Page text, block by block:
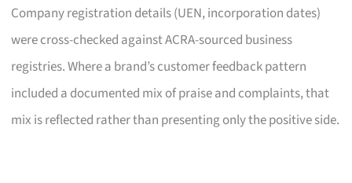
Company registration details (UEN, incorporation dates)
were cross-checked against ACRA-sourced business
registries. Where a brand’s customer feedback pattern
included a documented mix of praise and complaints, that
mix is reflected rather than presenting only the positive side.